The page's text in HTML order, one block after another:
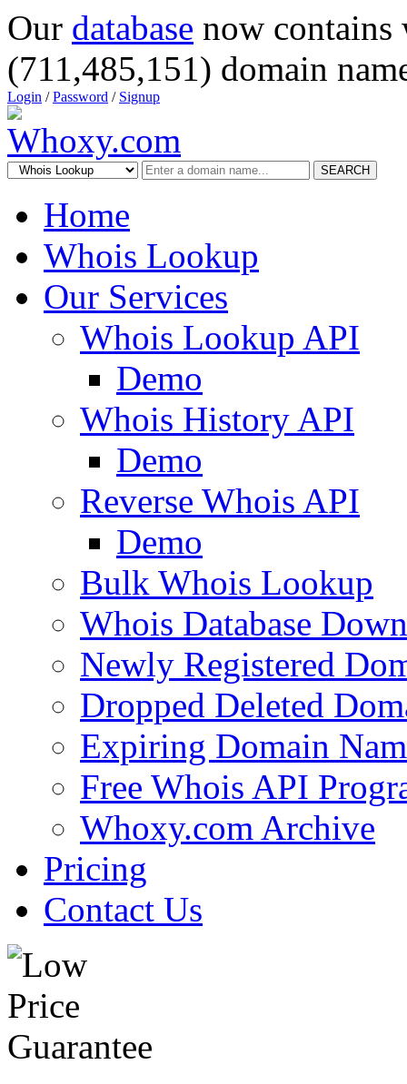
Our database now
(711,485,151) domain
Login /Password / Signup
SEARCH
Home
Whois Lookup
Our Services
Whois Lookup API
Demo
Whois History API
Demo
Reverse Whois API
Demo
Bulk Whois Lookup
Whois Database
Newly Registered
Dropped Deleted
Expiring Domain
Free Whois API
Whoxy.com Archive
Pricing
Contact Us